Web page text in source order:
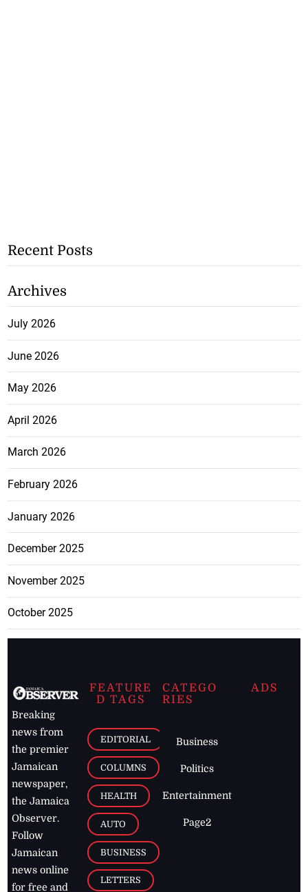
Recent Posts
Archives
July 2026
June 2026
May 2026
April 2026
March 2026
February 2026
January 2026
December 2025
November 2025
October 2025
Breaking
news from
the premier
Jamaican
newspaper,
the Jamaica
Observer.
Follow
Jamaican
news online
for free and
FEATURE
D TAGS
EDITORIAL
COLUMNS
HEALTH
AUTO
BUSINESS
LETTERS
CATEGO
RIES
Business
Politics
Entertainment
Page2
ADS